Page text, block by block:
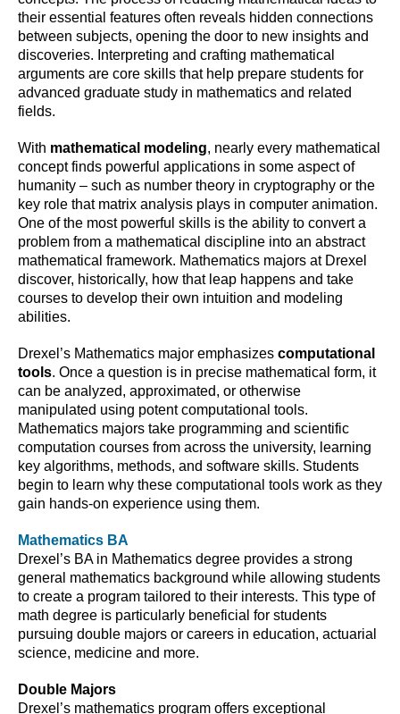
their essential features often reveals hidden connections
between subjects, opening the door to new insights and
discoveries. Interpreting and crafting mathematical
arguments are core skills that help prepare students for
advanced graduate study in mathematics and related
fields.
With mathematical modeling, nearly every mathematical
concept finds powerful applications in some aspect of
humanity – such as number theory in cryptography or the
key role that matrix analysis plays in computer animation.
One of the most powerful skills is the ability to convert a
problem from a mathematical discipline into an abstract
mathematical framework. Mathematics majors at Drexel
discover, historically, how that leap happens and take
courses to develop their own intuition and modeling
abilities.
Drexel’s Mathematics major emphasizes computational
tools. Once a question is in precise mathematical form, it
can be analyzed, approximated, or otherwise
manipulated using potent computational tools.
Mathematics majors take programming and scientific
computation courses from across the university, learning
key algorithms, methods, and software skills. Students
begin to learn why these computational tools work as they
gain hands-on experience using them.
Mathematics BA
Drexel’s BA in Mathematics degree provides a strong
general mathematics background while allowing students
to create a program tailored to their interests. This type of
math degree is particularly beneficial for students
pursuing double majors or careers in education, actuarial
science, medicine and more.
Double Majors
Drexel’s mathematics program offers exceptional